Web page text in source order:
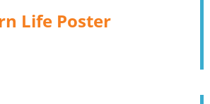
Life Poster